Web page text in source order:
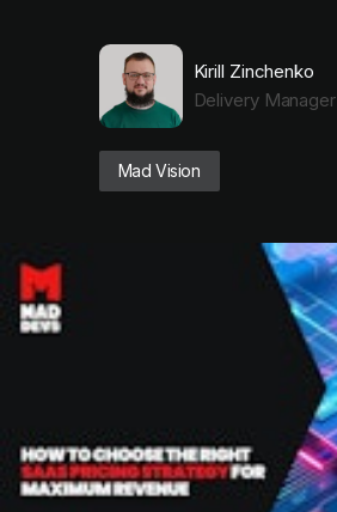
Kirill Zinchenko
Delivery Manager
Mad Vision